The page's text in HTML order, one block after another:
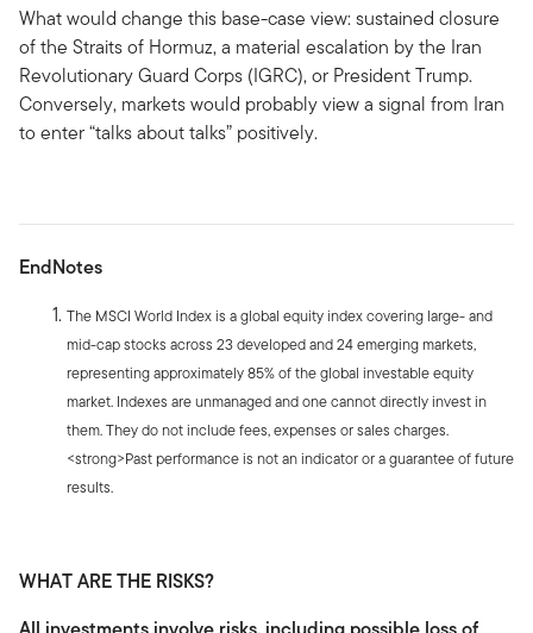
What would change this base-case view: sustained closure
of the Straits of Hormuz, a material escalation by the Iran
Revolutionary Guard Corps (IGRC), or President Trump.
Conversely, markets would probably view a signal from Iran
to enter “talks about talks” positively.
EndNotes
The MSCI World Index is a global equity index covering large- and
mid-cap stocks across 23 developed and 24 emerging markets,
representing approximately 85% of the global investable equity
market. Indexes are unmanaged and one cannot directly invest in
them. They do not include fees, expenses or sales charges.
<strong>Past performance is not an indicator or a guarantee of future
results.
WHAT ARE THE RISKS?